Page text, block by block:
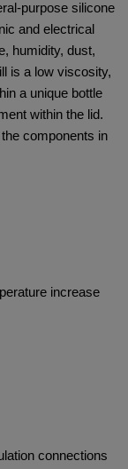
purpose silicone
and electrical
humidity, dust,
is a low viscosity,
a unique bottle
within the lid.
components in
increase
connections